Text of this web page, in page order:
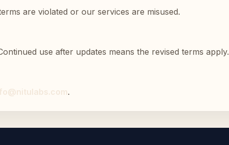
are violated or our services are misused.
use after updates means the revised terms apply.
.